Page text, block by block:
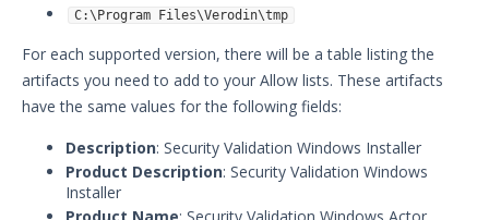
C:\Program Files\Verodin\tmp
For each supported version, there will be a table listing the
artifacts you need to add to your Allow lists. These artifacts
have the same values for the following fields:
Description: Security Validation Windows Installer
Product Description: Security Validation Windows
Installer